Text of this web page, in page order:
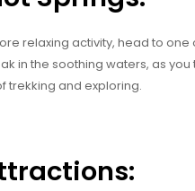
relaxing activity, head to
in the soothing waters, as
trekking and exploring.